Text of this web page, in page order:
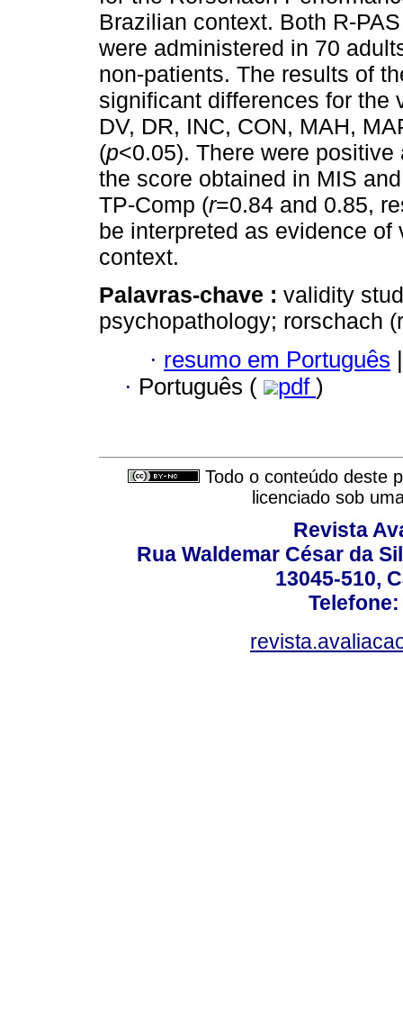
Brazilian context. Both R-
were administered in 70
non-patients. The results of
significant differences for the
DV, DR, INC, CON, MAH,
(p<0.05). There were
the score obtained in MIS
TP-Comp (r=0.84 and 0.85,
be interpreted as evidence
context.
Palavras-chave : validity
psychopathology; rorschach
· resumo em Português |
· Português ( pdf )
Todo o conteúdo deste
licenciado sob
Revista
Rua Waldemar César da
13045-510,
Telefone: